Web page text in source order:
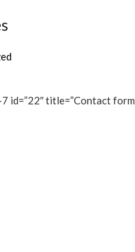
id=”22″ title=”Contact form